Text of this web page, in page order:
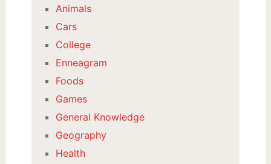
Animals
Cars
College
Enneagram
Foods
Games
General Knowledge
Geography
Health